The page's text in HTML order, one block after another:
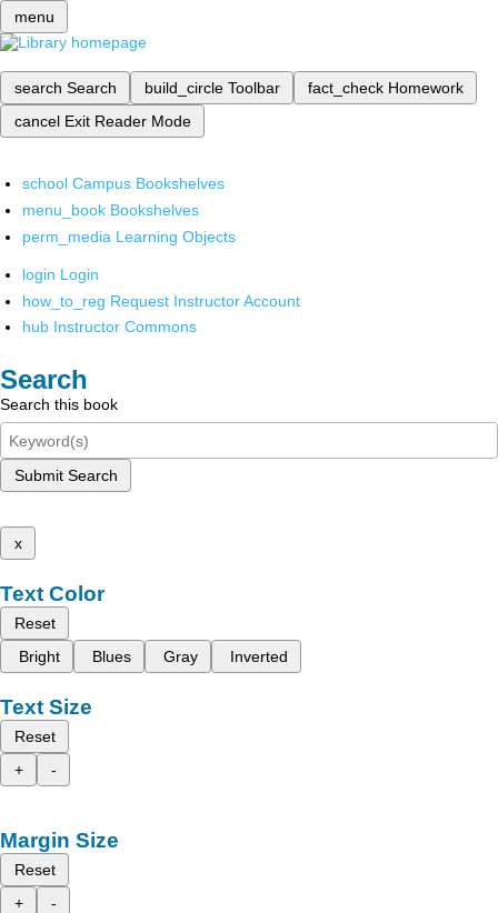
menu
search Search build_circle Toolbar fact_check Homework
cancel Exit Reader Mode
school Campus Bookshelves
menu_book Bookshelves
perm_media Learning Objects
login Login
how_to_reg Request Instructor Account
hub Instructor Commons
Search
Search this book
Submit Search
x
Text Color
Reset
Bright
Blues Gray Inverted
Text Size
Reset
+
-
Margin Size
Reset
+
-